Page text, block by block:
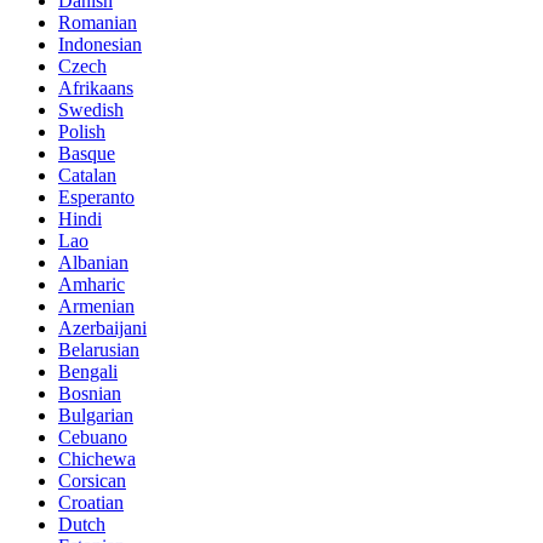
Romanian
Indonesian
Czech
Afrikaans
Swedish
Polish
Basque
Catalan
Esperanto
Hindi
Lao
Albanian
Amharic
Armenian
Azerbaijani
Belarusian
Bengali
Bosnian
Bulgarian
Cebuano
Chichewa
Corsican
Croatian
Dutch